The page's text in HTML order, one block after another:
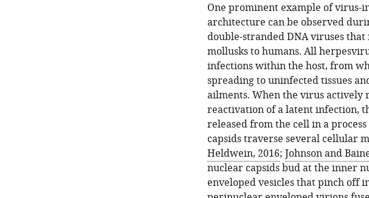
One prominent example of
architecture can be observed
double-stranded DNA viruses
mollusks to humans. All
infections within the host, from
spreading to uninfected tissues
ailments. When the virus
reactivation of a latent infection,
released from the cell in a
capsids traverse several cellular
Heldwein, 2016; Johnson and
nuclear capsids bud at the inner
enveloped vesicles that pinch off